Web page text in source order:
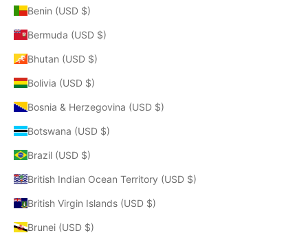
Benin (USD $)
Bermuda (USD $)
Bhutan (USD $)
Bolivia (USD $)
Bosnia & Herzegovina (USD $)
Botswana (USD $)
Brazil (USD $)
British Indian Ocean Territory (USD $)
British Virgin Islands (USD $)
Brunei (USD $)